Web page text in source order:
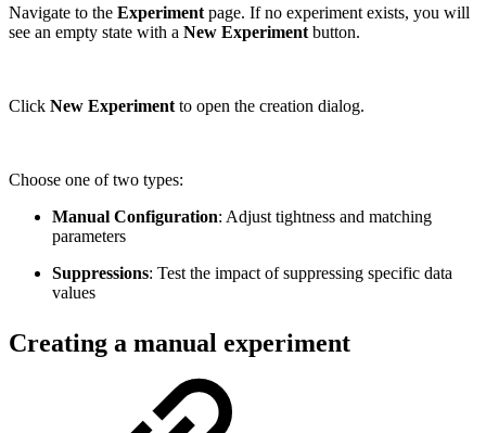
Navigate to the Experiment page. If no experiment exists, you will
see an empty state with a New Experiment button.
Click New Experiment to open the creation dialog.
Choose one of two types:
Manual Configuration: Adjust tightness and matching
parameters
Suppressions: Test the impact of suppressing specific data
values
Creating a manual experiment